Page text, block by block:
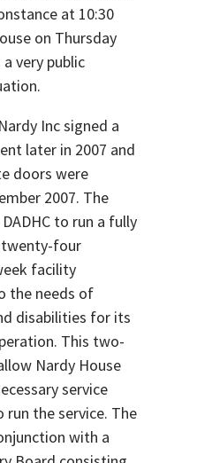
at 10:30
on Thursday
very public
Inc signed a
later in 2007 and
doors were
2007. The
to run a fully
twenty-four
facility
the needs of
disabilities for its
This two-
Nardy House
service
the service. The
with a